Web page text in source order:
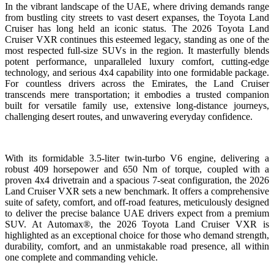
In the vibrant landscape of the UAE, where driving demands range
from bustling city streets to vast desert expanses, the Toyota Land
Cruiser has long held an iconic status. The 2026 Toyota Land
Cruiser VXR continues this esteemed legacy, standing as one of the
most respected full-size SUVs in the region. It masterfully blends
potent performance, unparalleled luxury comfort, cutting-edge
technology, and serious 4x4 capability into one formidable package.
For countless drivers across the Emirates, the Land Cruiser
transcends mere transportation; it embodies a trusted companion
built for versatile family use, extensive long-distance journeys,
challenging desert routes, and unwavering everyday confidence.
With its formidable 3.5-liter twin-turbo V6 engine, delivering a
robust 409 horsepower and 650 Nm of torque, coupled with a
proven 4x4 drivetrain and a spacious 7-seat configuration, the 2026
Land Cruiser VXR sets a new benchmark. It offers a comprehensive
suite of safety, comfort, and off-road features, meticulously designed
to deliver the precise balance UAE drivers expect from a premium
SUV. At Automax®, the 2026 Toyota Land Cruiser VXR is
highlighted as an exceptional choice for those who demand strength,
durability, comfort, and an unmistakable road presence, all within
one complete and commanding vehicle.